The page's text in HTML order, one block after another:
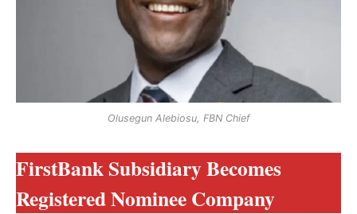
Olusegun Alebiosu, FBN Chief
FirstBank Subsidiary Becomes
Registered Nominee Company